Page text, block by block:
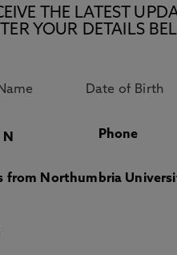
THE LATEST
YOUR DETAILS
N Phone
from Northumbria